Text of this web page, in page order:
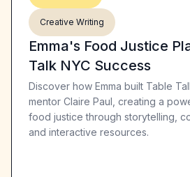
Creative Writing
Emma's Food Justice
Talk NYC Success
Discover how Emma built Table
mentor Claire Paul, creating a
food justice through storytelling,
and interactive resources.